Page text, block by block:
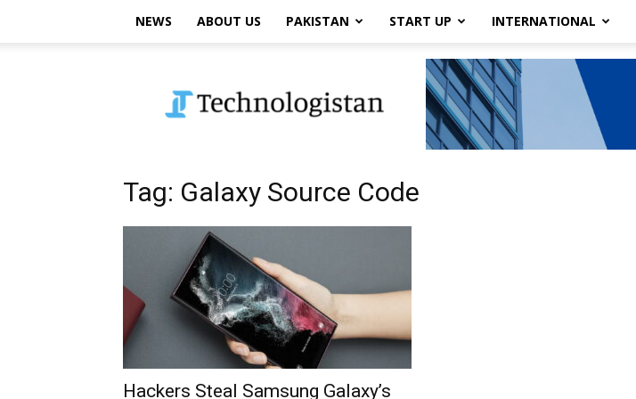
NEWS ABOUT US PAKISTAN START UP INTERNATIONAL
Tag: Galaxy Source Code
Hackers Steal Samsung Galaxy’s